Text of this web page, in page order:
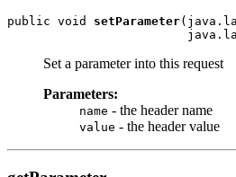
public void setParameter
Set a parameter into this request
Parameters:
name - the header name
value - the header value